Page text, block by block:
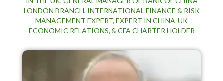
LONDON BRANCH, INTERNATIONAL FINANCE & RISK
MANAGEMENT EXPERT, EXPERT IN CHINA-UK
ECONOMIC RELATIONS, & CFA CHARTER HOLDER